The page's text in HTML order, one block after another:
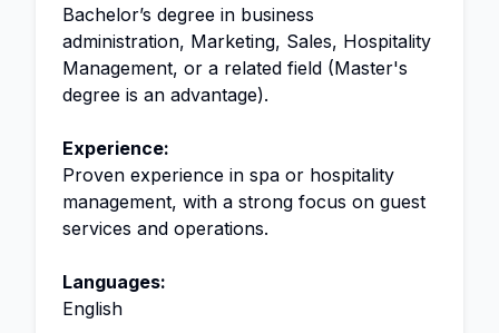
Bachelor’s degree in business
administration, Marketing, Sales, Hospitality
Management, or a related field (Master's
degree is an advantage).
Experience:
Proven experience in spa or hospitality
management, with a strong focus on guest
services and operations.
Languages:
English